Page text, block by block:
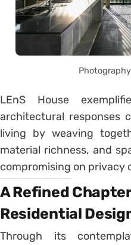
LEnS House
architectural responses
living by weaving
material richness, and
compromising on privacy
A Refined
Residential
Through its